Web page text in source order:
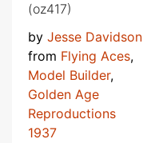
(oz417)
by Jesse Davidson
from Flying Aces,
Model Builder,
Golden Age
Reproductions
1937